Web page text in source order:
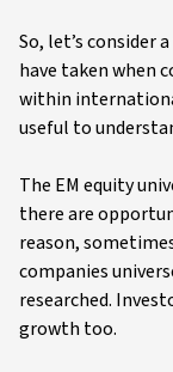
So, let’s consider
have taken when
within
useful to
The EM equity
there are
reason,
companies
researched.
growth too.